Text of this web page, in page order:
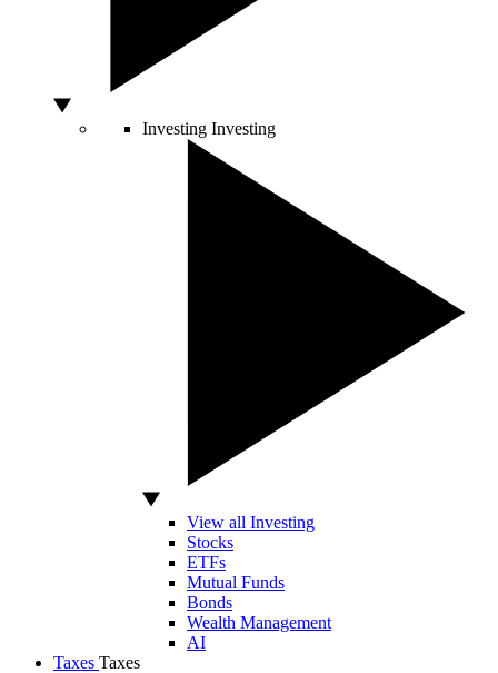
Investing Investing
View all Investing
Stocks
ETFs
Mutual Funds
Bonds
Wealth Management
AI
Taxes Taxes